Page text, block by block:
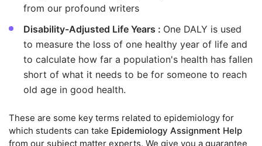
from our profound writers
Disability-Adjusted Life Years : One DALY is used
to measure the loss of one healthy year of life and
to calculate how far a population's health has fallen
short of what it needs to be for someone to reach
old age in good health.
These are some key terms related to epidemiology for
which students can take Epidemiology Assignment Help
from our subject matter experts. We give you a guarantee